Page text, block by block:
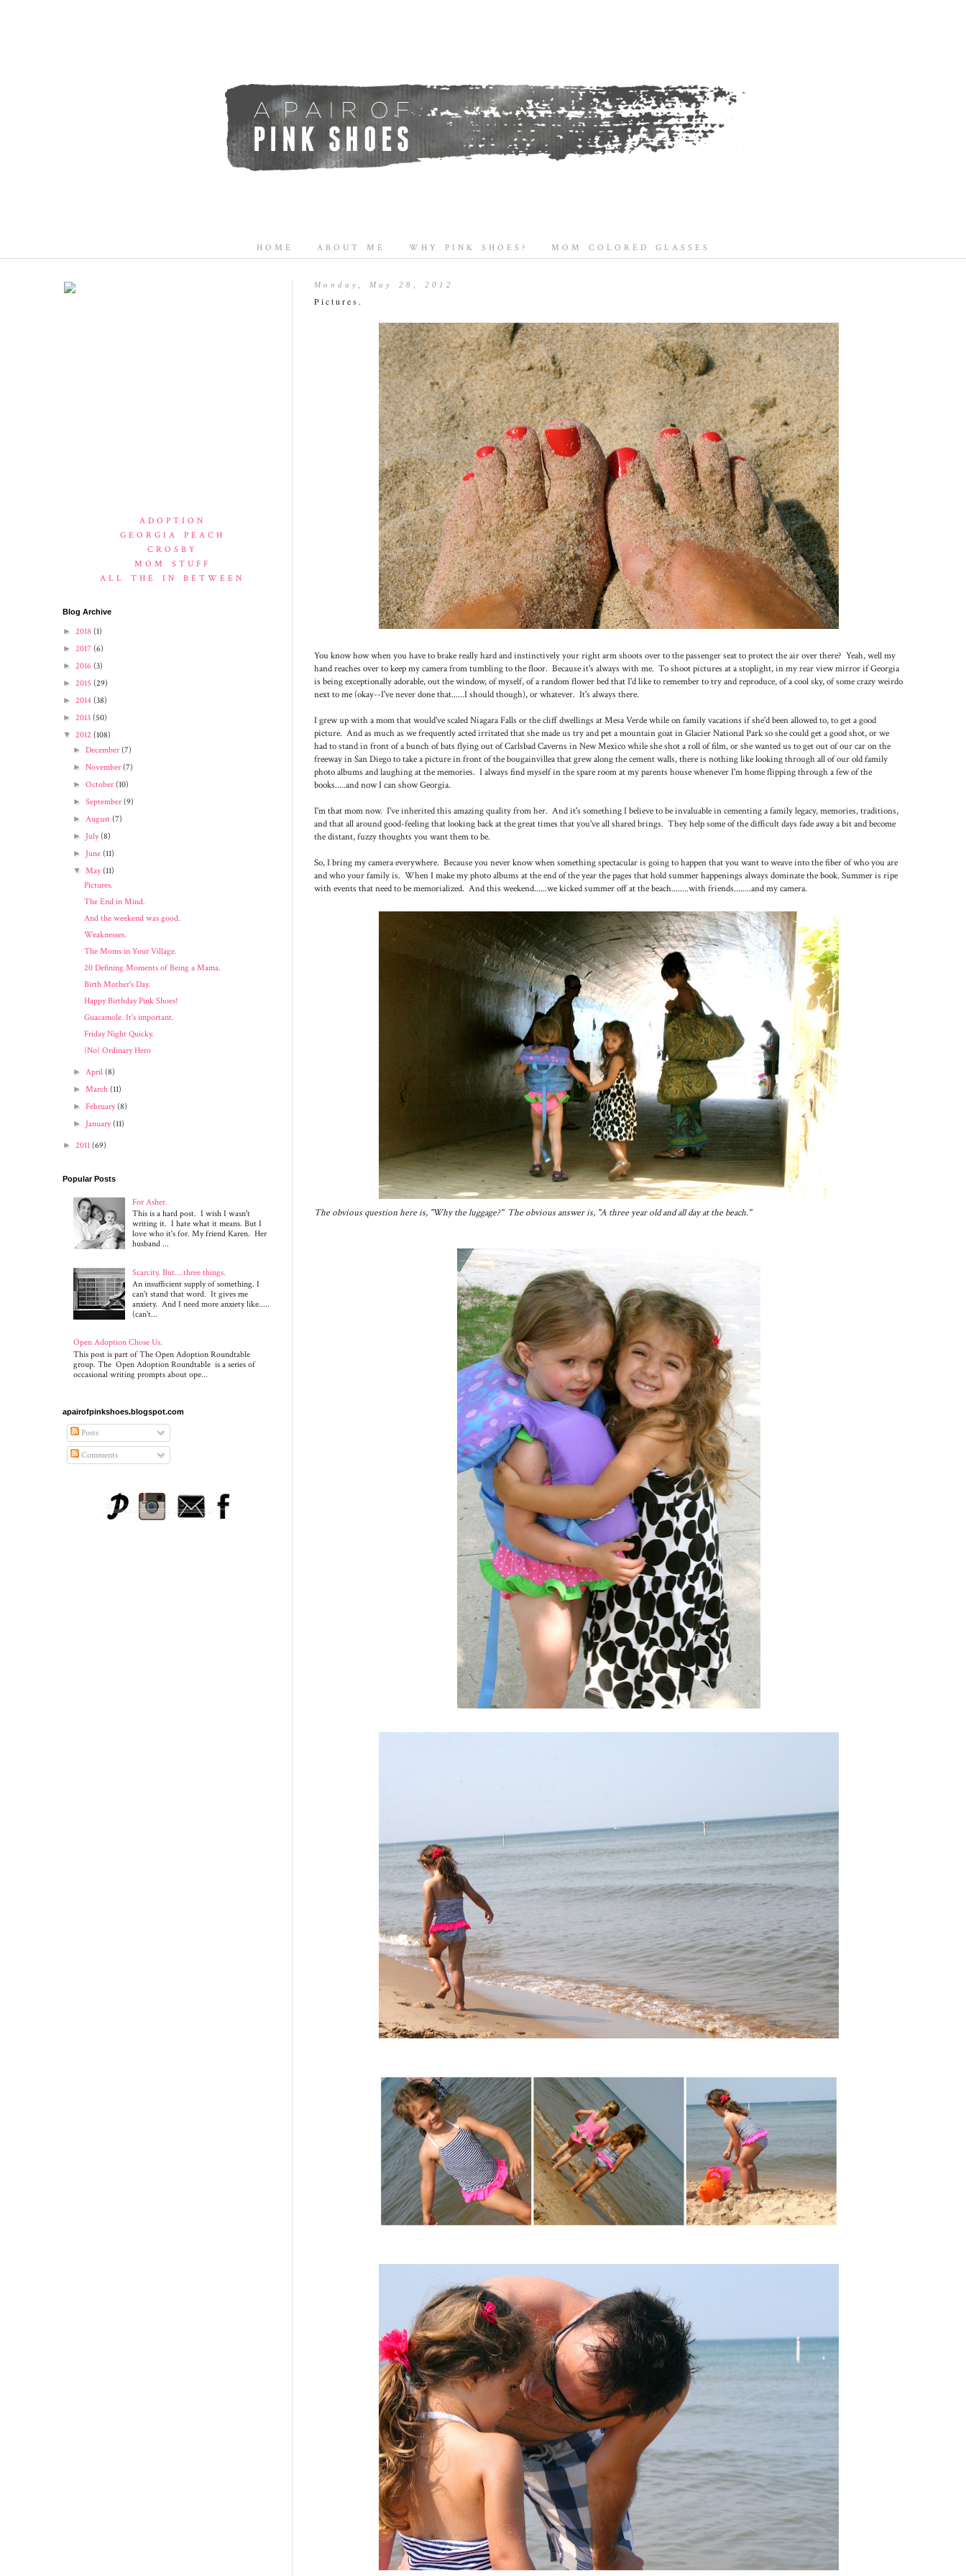
HOME ABOUT ME WHY PINK SHOES? MOM COLORED GLASSES
Monday, May 28, 2012
Pictures.
You know how when you have to brake really hard and instinctively your right arm shoots over to the passenger seat to protect the air over there? Yeah, well my
hand reaches over to keep my camera from tumbling to the floor. Because it's always with me. To shoot pictures at a stoplight, in my rear view mirror if Georgia
is being exceptionally adorable, out the window, of myself, of a random flower bed that I'd like to remember to try and reproduce, of a cool sky, of some crazy weirdo
next to me (okay--I've never done that......I should though), or whatever. It's always there.
I grew up with a mom that would've scaled Niagara Falls or the cliff dwellings at Mesa Verde while on family vacations if she'd been allowed to, to get a good
picture. And as much as we frequently acted irritated that she made us try and pet a mountain goat in Glacier National Park so she could get a good shot, or we
had to stand in front of a bunch of bats flying out of Carlsbad Caverns in New Mexico while she shot a roll of film, or she wanted us to get out of our car on the
freeway in San Diego to take a picture in front of the bougainvillea that grew along the cement walls, there is nothing like looking through all of our old family
photo albums and laughing at the memories. I always find myself in the spare room at my parents house whenever I'm home flipping through a few of the
books.....and now I can show Georgia.
I'm that mom now. I've inherited this amazing quality from her. And it's something I believe to be invaluable in cementing a family legacy, memories, traditions,
and that all around good-feeling that looking back at the great times that you've all shared brings. They help some of the difficult days fade away a bit and become
the distant, fuzzy thoughts you want them to be.
So, I bring my camera everywhere. Because you never know when something spectacular is going to happen that you want to weave into the fiber of who you are
and who your family is. When I make my photo albums at the end of the year the pages that hold summer happenings always dominate the book. Summer is ripe
with events that need to be memorialized. And this weekend......we kicked summer off at the beach........with friends........and my camera.
The obvious question here is, "Why the luggage?" The obvious answer is, "A three year old and all day at the beach."
ADOPTION
GEORGIA PEACH
CROSBY
MOM STUFF
ALL THE IN BETWEEN
Blog Archive
► 2018 (1)
► 2017 (6)
► 2016 (3)
► 2015 (29)
► 2014 (38)
► 2013 (50)
▼ 2012 (108)
►December(7)
►November(7)
►October(10)
►September(9)
►August(7)
► July(8)
► June(11)
▼May(11)
Pictures.
The End in Mind.
And the weekend was good.
Weaknesses.
The Moms in Your Village.
20 Defining Moments of Being a Mama.
Birth Mother's Day.
Happy Birthday Pink Shoes!
Guacamole. It's important.
Friday Night Quicky.
{No} Ordinary Hero
►April(8)
►March(11)
►February(8)
► January(11)
► 2011 (69)
Popular Posts
For Asher.
This is a hard post. I wish I wasn't
writing it. I hate what it means. But I
love who it's for. My friend Karen. Her
husband ...
Scarcity. But....three things.
An insufficient supply of something. I
can't stand that word. It gives me
anxiety. And I need more anxiety like.....
(can't...
Open Adoption Chose Us.
This post is part of The Open Adoption Roundtable
group. The Open Adoption Roundtable is a series of
occasional writing prompts about ope...
apairofpinkshoes.blogspot.com
Posts
Comments